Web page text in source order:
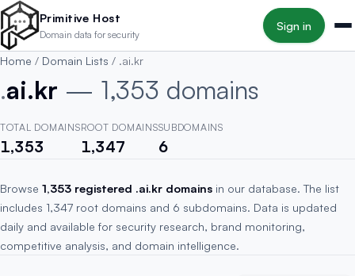
Skip to main content
Primitive Host
Domain data for security
Sign in
Home / Domain Lists / .ai.kr
.ai.kr — 1,353 domains
TOTAL DOMAINS
1,353
ROOT DOMAINS
1,347
SUBDOMAINS
6
Browse 1,353 registered .ai.kr domains in our database. The list
includes 1,347 root domains and 6 subdomains. Data is updated
daily and available for security research, brand monitoring,
competitive analysis, and domain intelligence.